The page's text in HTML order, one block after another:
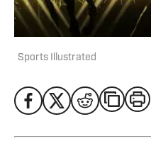
Sports Illustrated